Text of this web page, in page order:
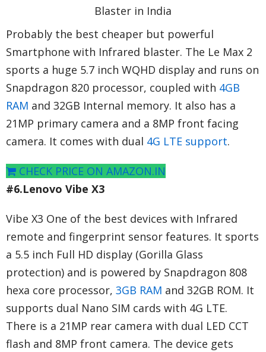
Probably the best cheaper but powerful
Smartphone with Infrared blaster. The Le Max 2
sports a huge 5.7 inch WQHD display and runs on
Snapdragon 820 processor, coupled with 4GB
RAM and 32GB Internal memory. It also has a
21MP primary camera and a 8MP front facing
camera. It comes with dual 4G LTE support.
CHECK PRICE ON AMAZON.IN
#6.Lenovo Vibe X3
Vibe X3 One of the best devices with Infrared
remote and fingerprint sensor features. It sports
a 5.5 inch Full HD display (Gorilla Glass
protection) and is powered by Snapdragon 808
hexa core processor, 3GB RAM and 32GB ROM. It
supports dual Nano SIM cards with 4G LTE.
There is a 21MP rear camera with dual LED CCT
flash and 8MP front camera. The device gets